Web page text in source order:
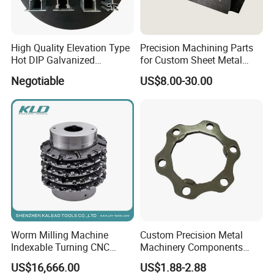
High Quality Elevation Type
Hot DIP Galvanized
Fireproof Curtain Wall
Negotiable
Precision Machining Parts
for Custom Sheet Metal
Fabrication Solutions
US$8.00-30.00
Worm Milling Machine
Indexable Turning CNC
Holder Gear Hobs Shaper
US$16,666.00
Custom Precision Metal
Machinery Components
Stainless Steel Aluminium
US$1.88-2.88